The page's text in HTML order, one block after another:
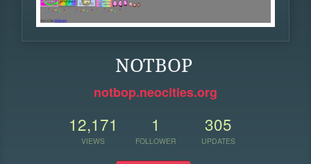
NOTBOP
notbop.neocities.org
12,171
VIEWS
1
FOLLOWER
305
UPDATES